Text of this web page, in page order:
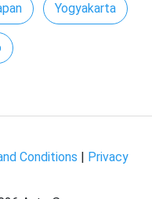
Yogyakarta
Conditions
Privacy